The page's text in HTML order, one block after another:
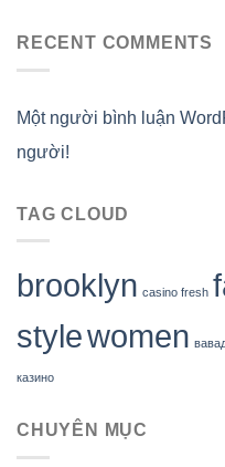
RECENT COMMENTS
Một người bình luận
người!
TAG CLOUD
brooklyn casino fresh
stylewomen
казино
CHUYÊN MỤC